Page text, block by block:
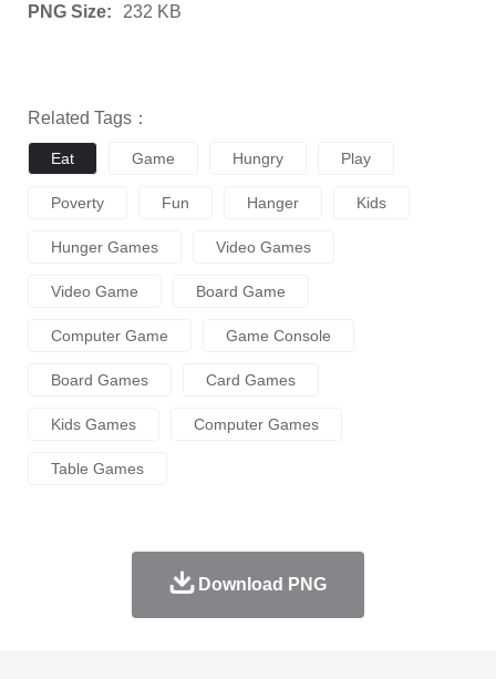
PNG Size: 232 KB
Related Tags：
Eat Game Hungry Play
Poverty Fun Hanger Kids
Hunger Games Video Games
Video Game Board Game
Computer Game Game Console
Board Games Card Games
Kids Games Computer Games
Table Games
Download PNG